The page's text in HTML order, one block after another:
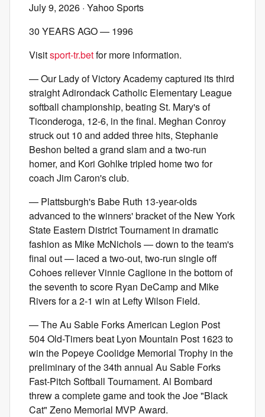
July 9, 2026 · Yahoo Sports
30 YEARS AGO — 1996
Visitsport-tr.betfor more information.
— Our Lady of Victory Academy captured its third
straight Adirondack Catholic Elementary League
softball championship, beating St. Mary's of
Ticonderoga, 12-6, in the final. Meghan Conroy
struck out 10 and added three hits, Stephanie
Beshon belted a grand slam and a two-run
homer, and Kori Gohlke tripled home two for
coach Jim Caron's club.
— Plattsburgh's Babe Ruth 13-year-olds
advanced to the winners' bracket of the New York
State Eastern District Tournament in dramatic
fashion as Mike McNichols — down to the team's
final out — laced a two-out, two-run single off
Cohoes reliever Vinnie Caglione in the bottom of
the seventh to score Ryan DeCamp and Mike
Rivers for a 2-1 win at Lefty Wilson Field.
— The Au Sable Forks American Legion Post
504 Old-Timers beat Lyon Mountain Post 1623 to
win the Popeye Coolidge Memorial Trophy in the
preliminary of the 34th annual Au Sable Forks
Fast-Pitch Softball Tournament. Al Bombard
threw a complete game and took the Joe "Black
Cat" Zeno Memorial MVP Award.